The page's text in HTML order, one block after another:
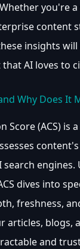
you're
content
insights will
AI loves to
Why Does It
Score (ACS) is
search engines.
dives into
freshness,
articles, blogs,
and